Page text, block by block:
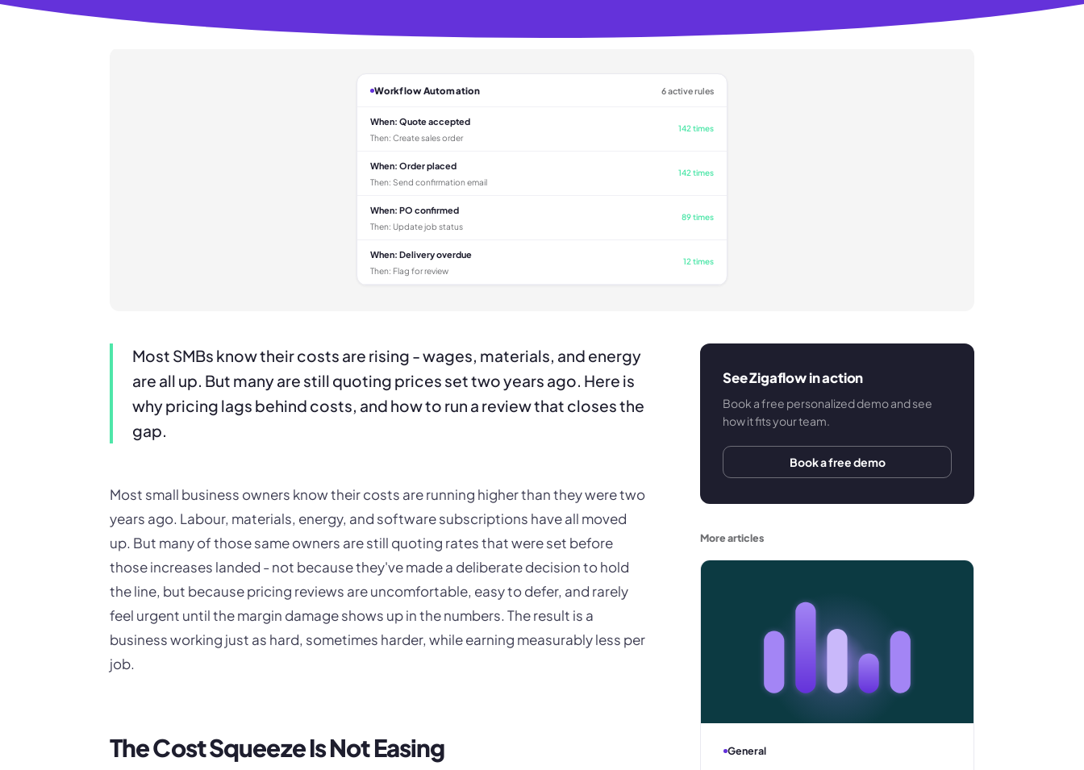
Workflow Automation 6 active rules
When: Quote accepted
Then: Create sales order
142 times
When: Order placed
Then: Send confirmation email
142 times
When: PO confirmed
Then: Update job status
89 times
When: Delivery overdue
Then: Flag for review
12 times
Most SMBs know their costs are rising - wages, materials, and energy
are all up. But many are still quoting prices set two years ago. Here is
why pricing lags behind costs, and how to run a review that closes the
gap.
Most small business owners know their costs are running higher than they were two
years ago. Labour, materials, energy, and software subscriptions have all moved
up. But many of those same owners are still quoting rates that were set before
those increases landed - not because they've made a deliberate decision to hold
the line, but because pricing reviews are uncomfortable, easy to defer, and rarely
feel urgent until the margin damage shows up in the numbers. The result is a
business working just as hard, sometimes harder, while earning measurably less per
job.
The Cost Squeeze Is Not Easing
See Zigaflow in action
Book a free personalized demo and see
how it fits your team.
Book a free demo
More articles
General